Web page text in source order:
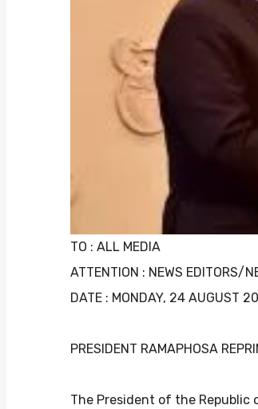
TO : ALL MEDIA
ATTENTION : NEWS EDITORS/
DATE : MONDAY, 24 AUGUST
PRESIDENT RAMAPHOSA
The President of the Republic